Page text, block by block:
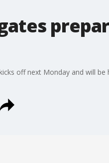
off next Monday and will